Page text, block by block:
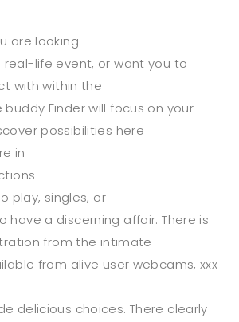
are looking
life event, or want you to
with within the
Finder will focus on your
possibilities here
in
play, singles, or
have a discerning affair. There is
from the intimate
from alive user webcams, xxx
delicious choices. There clearly